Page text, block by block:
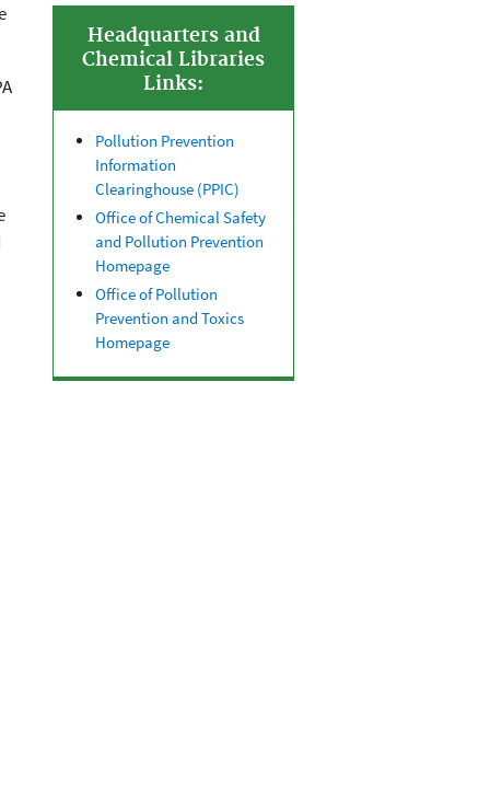
Headquarters and
Chemical Libraries
Links:
Pollution Prevention
Information
Clearinghouse (PPIC)
Office of Chemical Safety
and Pollution Prevention
Homepage
Office of Pollution
Prevention and Toxics
Homepage